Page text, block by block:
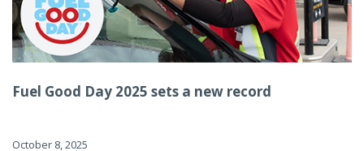
Fuel Good Day 2025 sets a new record
October 8, 2025